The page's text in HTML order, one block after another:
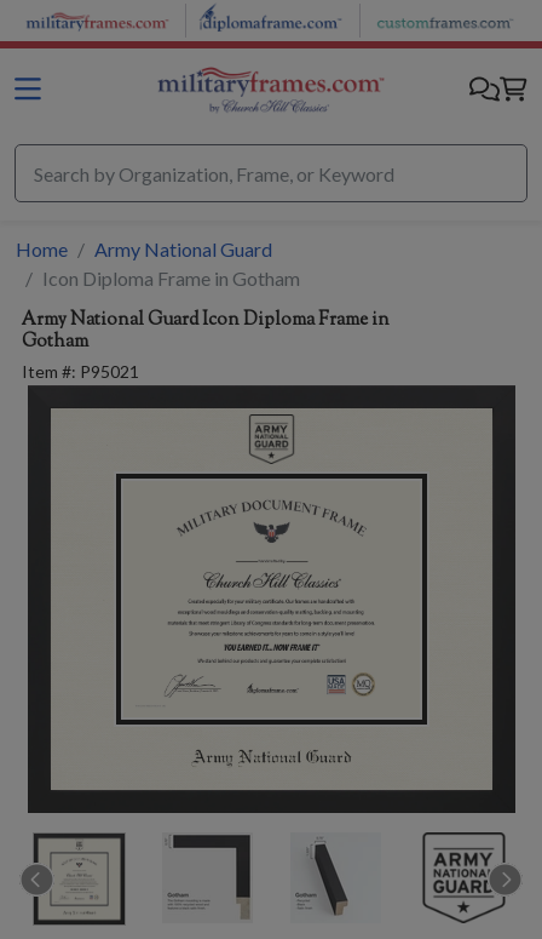
Skip to main content
Home
Army National Guard
Icon Diploma Frame in Gotham
Army National GuardIcon Diploma Frame in
Gotham
Item #: P95021